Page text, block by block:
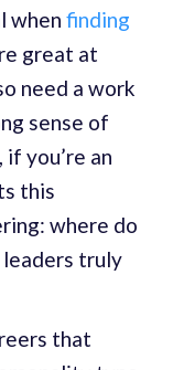
when finding
great at
need a work
sense of
you’re an
this
where do
truly
that